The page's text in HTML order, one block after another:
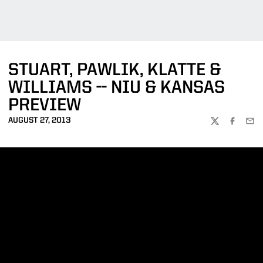
STUART, PAWLIK, KLATTE &
WILLIAMS -- NIU & KANSAS
PREVIEW
AUGUST 27, 2013
TWITTER